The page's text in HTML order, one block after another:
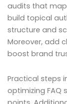
audits that
build topical
structure and
Moreover, add
boost brand
Practical steps
optimizing FAQ